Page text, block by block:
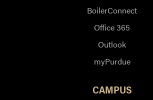
BoilerConnect
Office 365
Outlook
myPurdue
CAMPUS